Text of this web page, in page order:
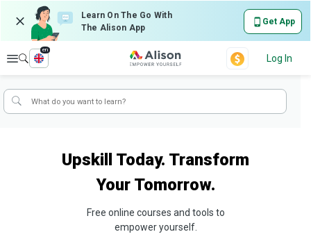
Learn On The Go With
The Alison App
Get App
Explore
en
Log In
Upskill Today. Transform
Your Tomorrow.
Free online courses and tools to
empower yourself.